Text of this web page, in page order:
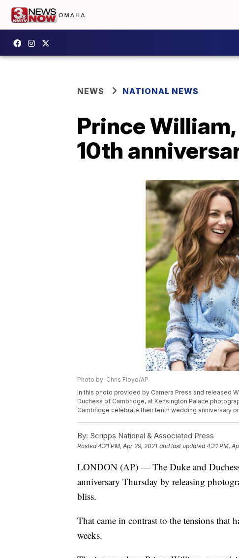
NEWS NATIONAL NEWS
Prince
10th
Photo by: Chris Floyd/AP
In this photo provided by Camera Press and released
Duchess of Cambridge, at Kensington Palace
Cambridge celebrate their tenth wedding anniversary
By: Scripps National & Associated Press
Posted4:21 PM, Apr 29, 2021 and last updated 4:21 PM,
LONDON (AP) — The Duke and
anniversary Thursday by releasing
bliss.
That came in contrast to the tensions that
weeks.